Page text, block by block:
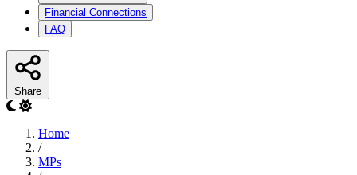
Financial Connections
FAQ
Share
Home
/
MPs